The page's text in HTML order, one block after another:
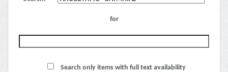
for
Search only items with full text availability